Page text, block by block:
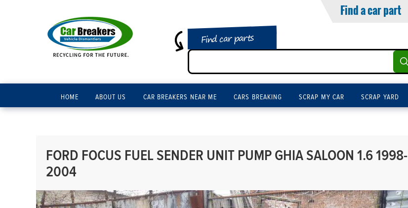
Find a car part
Find car parts
HOME ABOUT US CAR BREAKERS NEAR ME CARS BREAKING SCRAP MY CAR SCRAP YARD
FORD FOCUS FUEL SENDER UNIT PUMP GHIA SALOON 1.6 1998-
2004